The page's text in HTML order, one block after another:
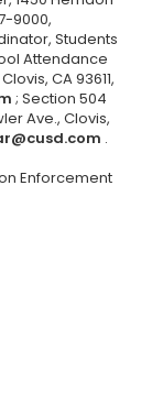
9000,
Students
Attendance
CA 93611,
; Section 504
Ave., Clovis,
.
Enforcement